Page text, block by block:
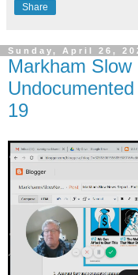
Share
Sunday, April 26,
Markham
19